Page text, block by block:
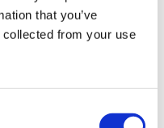
that you’ve
collected from your use
confirm
member.